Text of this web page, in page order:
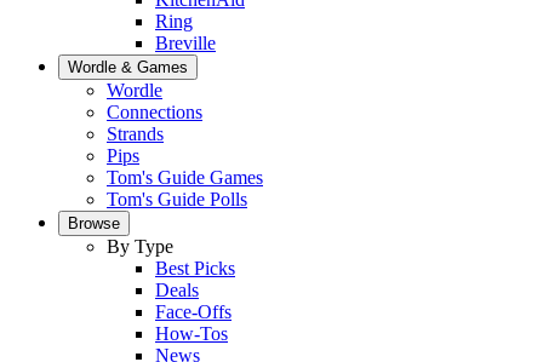
Ring
Breville
Wordle & Games
Wordle
Connections
Strands
Pips
Tom's Guide Games
Tom's Guide Polls
Browse
By Type
Best Picks
Deals
Face-Offs
How-Tos
News